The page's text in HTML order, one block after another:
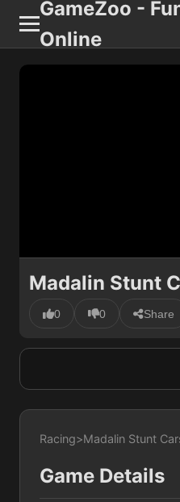
GameZoo -
Online
Madalin Stunt
0 0 Share
Racing>Madalin Stunt
Game Details